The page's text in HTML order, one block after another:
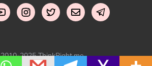
2025 ThinkRight.me